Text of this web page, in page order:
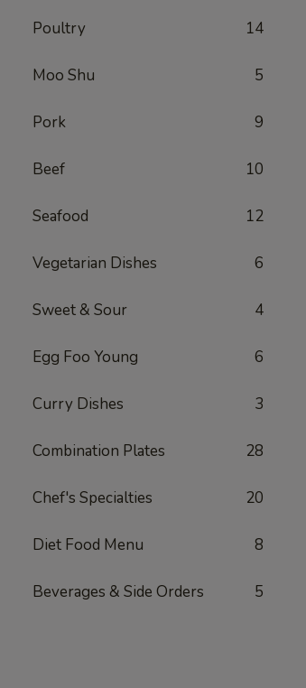
Poultry 14
Moo Shu 5
Pork 9
Beef 10
Seafood 12
Vegetarian Dishes 6
Sweet & Sour 4
Egg Foo Young 6
Curry Dishes 3
Combination Plates 28
Chef's Specialties 20
Diet Food Menu 8
Beverages & Side Orders 5